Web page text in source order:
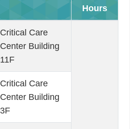
Hours
Critical Care
Center Building
11F
Critical Care
Center Building
3F